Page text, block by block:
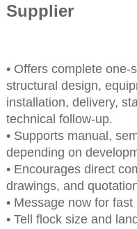
Supplier
• Offers complete one-
structural design,
installation, delivery,
technical follow-up.
• Supports manual,
depending on
• Encourages direct
drawings, and
• Message now for fast
• Tell flock size and